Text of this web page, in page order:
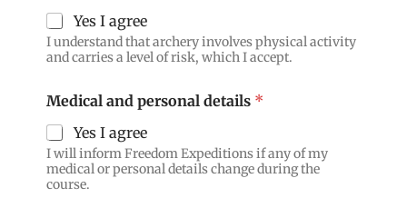
Yes I agree
I understand that archery involves physical activity
and carries a level of risk, which I accept.
Medical and personal details *
Yes I agree
I will inform Freedom Expeditions if any of my
medical or personal details change during the
course.